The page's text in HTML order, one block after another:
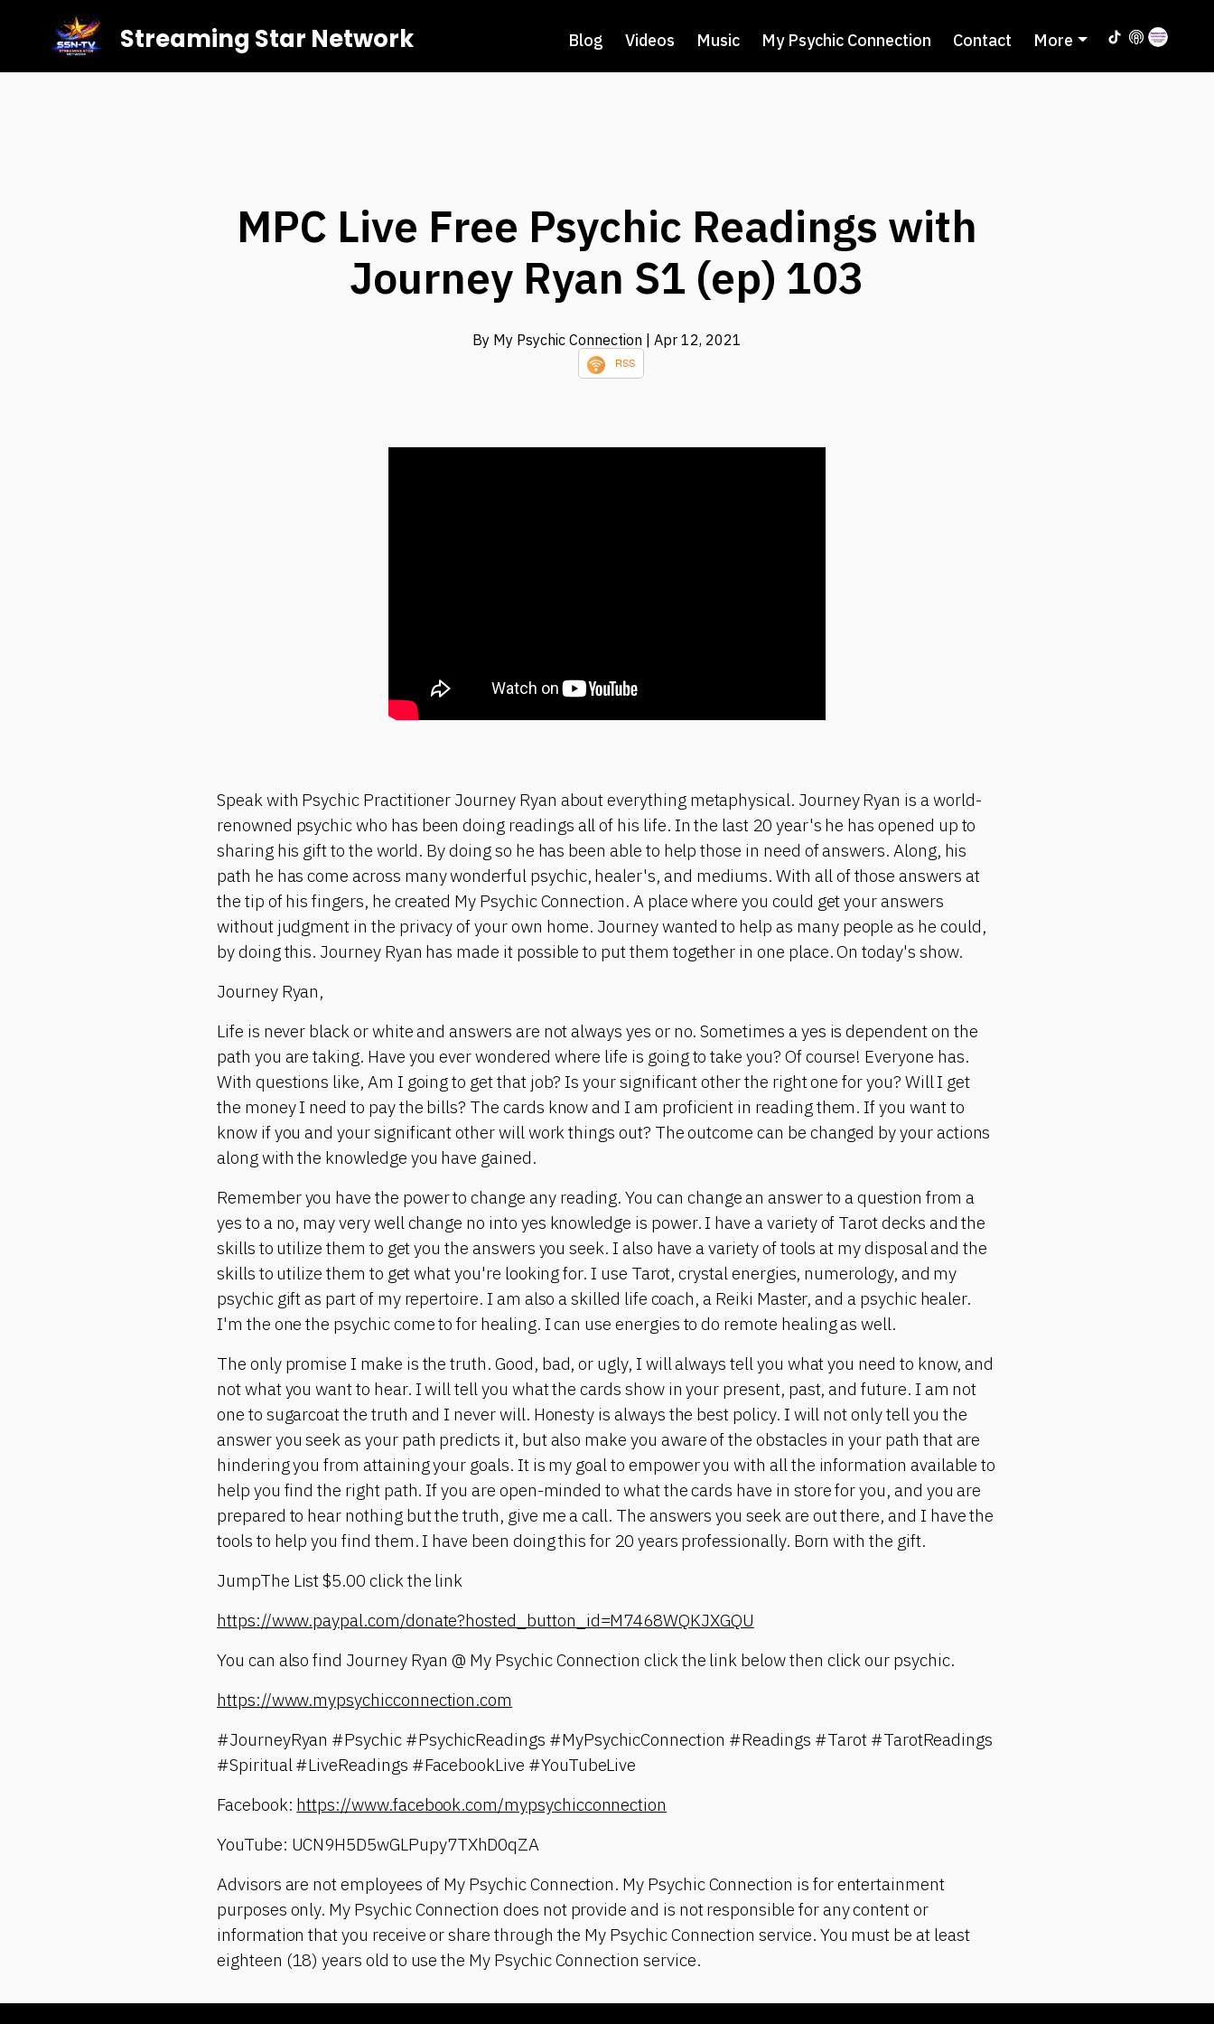
Streaming Star Network Blog Videos Music My Psychic Connection Contact More
MPC Live Free Psychic Readings with
Journey Ryan S1 (ep) 103
By My Psychic Connection | Apr 12, 2021
RSS
Speak with Psychic Practitioner Journey Ryan about everything metaphysical. Journey Ryan is a world-
renowned psychic who has been doing readings all of his life. In the last 20 year's he has opened up to
sharing his gift to the world. By doing so he has been able to help those in need of answers. Along, his
path he has come across many wonderful psychic, healer's, and mediums. With all of those answers at
the tip of his fingers, he created My Psychic Connection. A place where you could get your answers
without judgment in the privacy of your own home. Journey wanted to help as many people as he could,
by doing this. Journey Ryan has made it possible to put them together in one place. On today's show.
Journey Ryan,
Life is never black or white and answers are not always yes or no. Sometimes a yes is dependent on the
path you are taking. Have you ever wondered where life is going to take you? Of course! Everyone has.
With questions like, Am I going to get that job? Is your significant other the right one for you? Will I get
the money I need to pay the bills? The cards know and I am proficient in reading them. If you want to
know if you and your significant other will work things out? The outcome can be changed by your actions
along with the knowledge you have gained.
Remember you have the power to change any reading. You can change an answer to a question from a
yes to a no, may very well change no into yes knowledge is power. I have a variety of Tarot decks and the
skills to utilize them to get you the answers you seek. I also have a variety of tools at my disposal and the
skills to utilize them to get what you're looking for. I use Tarot, crystal energies, numerology, and my
psychic gift as part of my repertoire. I am also a skilled life coach, a Reiki Master, and a psychic healer.
I'm the one the psychic come to for healing. I can use energies to do remote healing as well.
The only promise I make is the truth. Good, bad, or ugly, I will always tell you what you need to know, and
not what you want to hear. I will tell you what the cards show in your present, past, and future. I am not
one to sugarcoat the truth and I never will. Honesty is always the best policy. I will not only tell you the
answer you seek as your path predicts it, but also make you aware of the obstacles in your path that are
hindering you from attaining your goals. It is my goal to empower you with all the information available to
help you find the right path. If you are open-minded to what the cards have in store for you, and you are
prepared to hear nothing but the truth, give me a call. The answers you seek are out there, and I have the
tools to help you find them. I have been doing this for 20 years professionally. Born with the gift.
JumpThe List $5.00 click the link
https://www.paypal.com/donate?hosted_button_id=M7468WQKJXGQU
You can also find Journey Ryan @ My Psychic Connection click the link below then click our psychic.
https://www.mypsychicconnection.com
#JourneyRyan #Psychic #PsychicReadings #MyPsychicConnection #Readings #Tarot #TarotReadings
#Spiritual #LiveReadings #FacebookLive #YouTubeLive
Facebook: https://www.facebook.com/mypsychicconnection
YouTube: UCN9H5D5wGLPupy7TXhD0qZA
Advisors are not employees of My Psychic Connection. My Psychic Connection is for entertainment
purposes only. My Psychic Connection does not provide and is not responsible for any content or
information that you receive or share through the My Psychic Connection service. You must be at least
eighteen (18) years old to use the My Psychic Connection service.